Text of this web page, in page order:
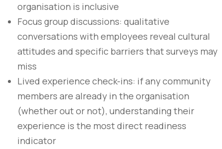
organisation is inclusive
Focus group discussions: qualitative
conversations with employees reveal cultural
attitudes and specific barriers that surveys may
miss
Lived experience check-ins: if any community
members are already in the organisation
(whether out or not), understanding their
experience is the most direct readiness
indicator